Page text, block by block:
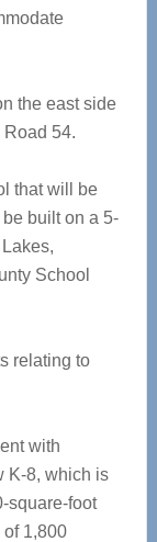
the east side
54.
that will be
built on a 5-
School
relating to
with
K-8, which is
square-foot
1,800